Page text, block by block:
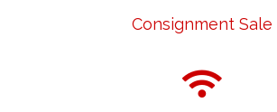
Consignment Sale